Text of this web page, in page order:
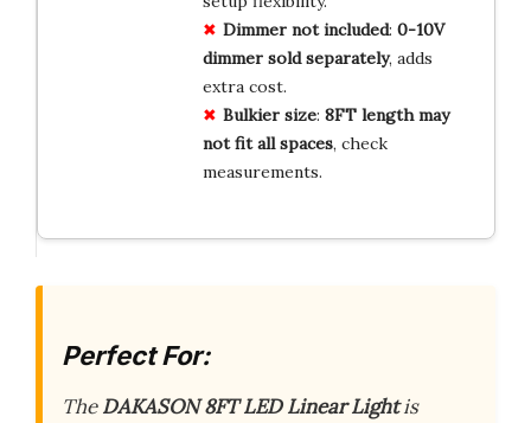
Dimmer not included: 0-10V
dimmer sold separately, adds
extra cost.
Bulkier size: 8FT length may
not fit all spaces, check
measurements.
Perfect For:
TheDAKASON 8FT LED Linear Lightis